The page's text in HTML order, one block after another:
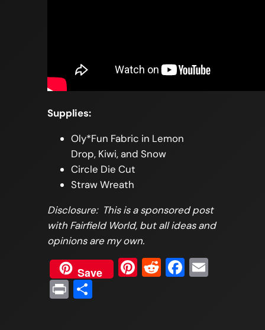
Supplies:
Oly*Fun Fabric in Lemon
Drop, Kiwi, and Snow
Circle Die Cut
Straw Wreath
Disclosure: This is a sponsored post
with Fairfield World, but all ideas and
opinions are my own.
Save Pinterest
RedditEmail
PrintShare